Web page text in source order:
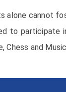
cannot
to
Chess and